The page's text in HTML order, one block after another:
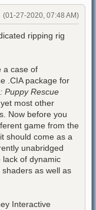
(01-27-2020, 07:48 AM)
ripping rig
a case of
.CIA package for
Puppy Rescue
most other
Now before you
game from the
should come as a
unabridged
of dynamic
as well as
Interactive